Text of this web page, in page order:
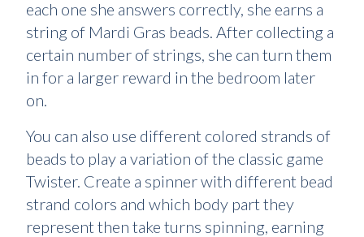
each one she answers correctly, she earns a
string of Mardi Gras beads. After collecting a
certain number of strings, she can turn them
in for a larger reward in the bedroom later
on.
You can also use different colored strands of
beads to play a variation of the classic game
Twister. Create a spinner with different bead
strand colors and which body part they
represent then take turns spinning, earning